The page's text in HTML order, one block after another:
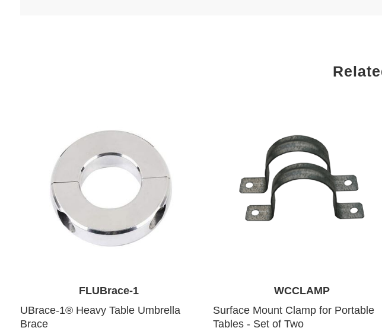
FLUBrace-1
UBrace-1® Heavy Table Umbrella
Brace
WCCLAMP
Surface Mount Clamp for Portable
Tables - Set of Two